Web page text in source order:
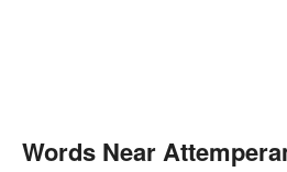
Words Near